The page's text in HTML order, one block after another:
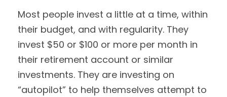
Most people invest a little at a time, within
their budget, and with regularity. They
invest $50 or $100 or more per month in
their retirement account or similar
investments. They are investing on
“autopilot” to help themselves attempt to